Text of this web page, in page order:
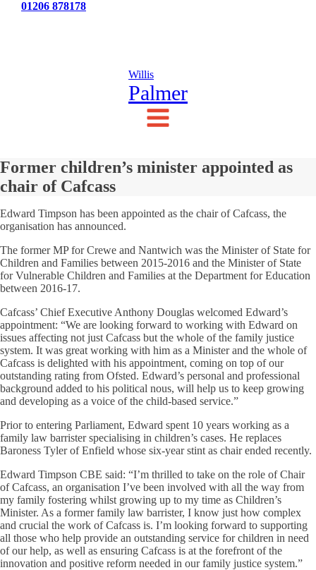
01206 878178
Willis
Palmer
Former children’s minister appointed as
chair of Cafcass
Edward Timpson has been appointed as the chair of Cafcass, the
organisation has announced.
The former MP for Crewe and Nantwich was the Minister of State for
Children and Families between 2015-2016 and the Minister of State
for Vulnerable Children and Families at the Department for Education
between 2016-17.
Cafcass’ Chief Executive Anthony Douglas welcomed Edward’s
appointment: “We are looking forward to working with Edward on
issues affecting not just Cafcass but the whole of the family justice
system. It was great working with him as a Minister and the whole of
Cafcass is delighted with his appointment, coming on top of our
outstanding rating from Ofsted. Edward’s personal and professional
background added to his political nous, will help us to keep growing
and developing as a voice of the child-based service.”
Prior to entering Parliament, Edward spent 10 years working as a
family law barrister specialising in children’s cases. He replaces
Baroness Tyler of Enfield whose six-year stint as chair ended recently.
Edward Timpson CBE said: “I’m thrilled to take on the role of Chair
of Cafcass, an organisation I’ve been involved with all the way from
my family fostering whilst growing up to my time as Children’s
Minister. As a former family law barrister, I know just how complex
and crucial the work of Cafcass is. I’m looking forward to supporting
all those who help provide an outstanding service for children in need
of our help, as well as ensuring Cafcass is at the forefront of the
innovation and positive reform needed in our family justice system.”